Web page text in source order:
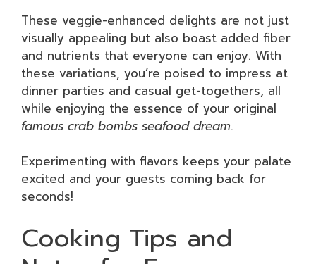
These veggie-enhanced delights are not just
visually appealing but also boast added fiber
and nutrients that everyone can enjoy. With
these variations, you’re poised to impress at
dinner parties and casual get-togethers, all
while enjoying the essence of your original
famous crab bombs seafood dream.
Experimenting with flavors keeps your palate
excited and your guests coming back for
seconds!
Cooking Tips and